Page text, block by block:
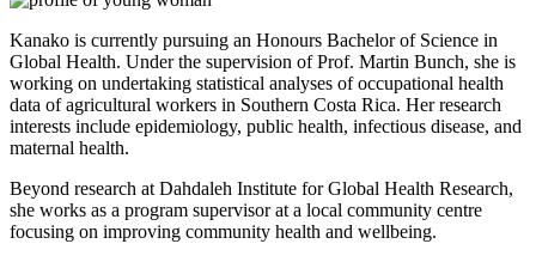
Kanako is currently pursuing an Honours Bachelor of Science in
Global Health. Under the supervision of Prof. Martin Bunch, she is
working on undertaking statistical analyses of occupational health
data of agricultural workers in Southern Costa Rica. Her research
interests include epidemiology, public health, infectious disease, and
maternal health.
Beyond research at Dahdaleh Institute for Global Health Research,
she works as a program supervisor at a local community centre
focusing on improving community health and wellbeing.